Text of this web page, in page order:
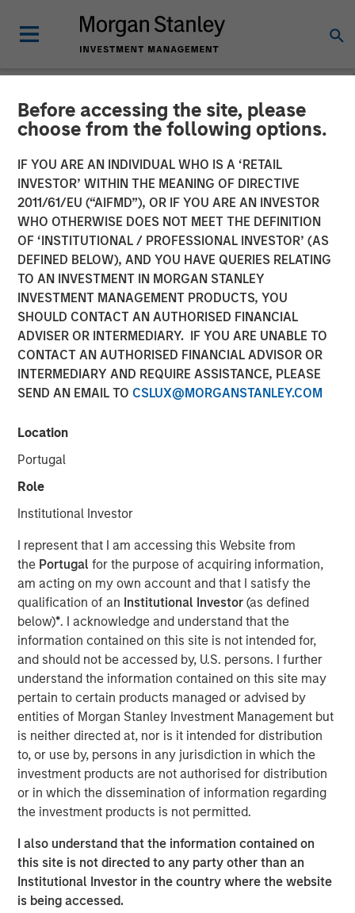
Before accessing the site, please
choose from the following options.
IF YOU ARE AN INDIVIDUAL WHO IS A ‘RETAIL
INVESTOR’ WITHIN THE MEANING OF DIRECTIVE
2011/61/EU (“AIFMD”), OR IF YOU ARE AN INVESTOR
WHO OTHERWISE DOES NOT MEET THE DEFINITION
OF ‘INSTITUTIONAL / PROFESSIONAL INVESTOR’ (AS
DEFINED BELOW), AND YOU HAVE QUERIES RELATING
TO AN INVESTMENT IN MORGAN STANLEY
INVESTMENT MANAGEMENT PRODUCTS, YOU
SHOULD CONTACT AN AUTHORISED FINANCIAL
ADVISER OR INTERMEDIARY. IF YOU ARE UNABLE TO
CONTACT AN AUTHORISED FINANCIAL ADVISOR OR
INTERMEDIARY AND REQUIRE ASSISTANCE, PLEASE
SEND AN EMAIL TO CSLUX@MORGANSTANLEY.COM
Location
Portugal
Role
Institutional Investor
I represent that I am accessing this Website from
the Portugalfor the purpose of acquiring information,
am acting on my own account and that I satisfy the
qualification of an Institutional Investor(as defined
below)*. I acknowledge and understand that the
information contained on this site is not intended for,
and should not be accessed by, U.S. persons. I further
understand the information contained on this site may
pertain to certain products managed or advised by
entities of Morgan Stanley Investment Management but
is neither directed at, nor is it intended for distribution
to, or use by, persons in any jurisdiction in which the
investment products are not authorised for distribution
or in which the dissemination of information regarding
the investment products is not permitted.
I also understand that the information contained on
this site is not directed to any party other than an
Institutional Investor in the country where the website
is being accessed.
NEWSROOM
Platform.sh Secures $140
million in Series D Funding
to Support Enterprises in
Scaling Fleets of Websites
and Applications
21 JUNE 2022
Paris and San Francisco - June 21, 2022
Revaia, Digital+ Partners and Morgan Stanley
Investment will allow the leading enterprise grade
PaaS for websites and web apps to cement its
market position across its key regions (North
America, Europe and Asia) through team expansion
as well as accelerated product development both
organically and inorganically.
Platform.sh, a unified, secure, enterprise-grade platform
for building, running and scaling web applications, today
announced it has raised $140 million in Series D funding.
The round was led by Munich-
basedDigital+Partners, San Francisco-basedMorgan
Stanley Expansion Capital , and Paris-basedRevaia,
alongside existing investors BGV, Eurazeo, Hiinov, and
Partech, all re-investing.
The funds will allow Platform.sh to build on its leading
employees worldwide to meet its expansion goals.
Building on the successful acquisition of Blackfire in May
2021 that helped the company to strengthen its offering in
application performance management, Platform.sh